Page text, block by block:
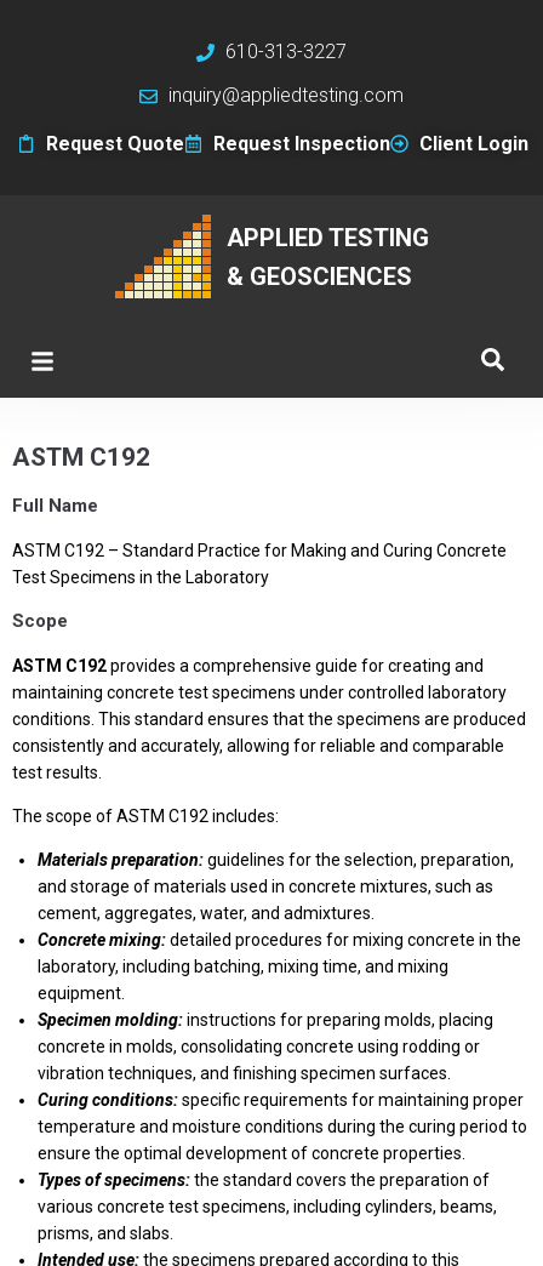
610-313-3227
inquiry@appliedtesting.com
Request Quote Request Inspection Client Login
APPLIED TESTING
& GEOSCIENCES
ASTM C192
Full Name
ASTM C192 – Standard Practice for Making and Curing Concrete
Test Specimens in the Laboratory
Scope
ASTM C192provides a comprehensive guide for creating and
maintaining concrete test specimens under controlled laboratory
conditions. This standard ensures that the specimens are produced
consistently and accurately, allowing for reliable and comparable
test results.
The scope of ASTM C192 includes:
Materials preparation:guidelines for the selection, preparation,
and storage of materials used in concrete mixtures, such as
cement, aggregates, water, and admixtures.
Concrete mixing:detailed procedures for mixing concrete in the
laboratory, including batching, mixing time, and mixing
equipment.
Specimen molding:instructions for preparing molds, placing
concrete in molds, consolidating concrete using rodding or
vibration techniques, and finishing specimen surfaces.
Curing conditions:specific requirements for maintaining proper
temperature and moisture conditions during the curing period to
ensure the optimal development of concrete properties.
Types of specimens:the standard covers the preparation of
various concrete test specimens, including cylinders, beams,
prisms, and slabs.
Intended use:the specimens prepared according to this